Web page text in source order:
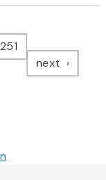
next page